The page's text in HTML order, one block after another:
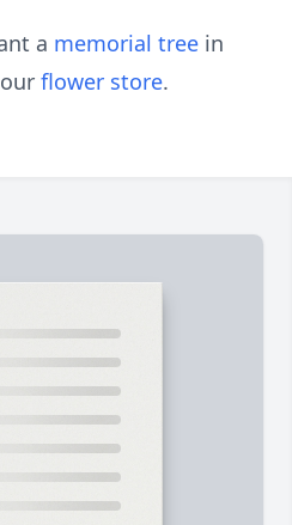
a memorial tree in
flower store.